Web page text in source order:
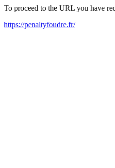
To proceed to the URL you have
https://penaltyfoudre.fr/